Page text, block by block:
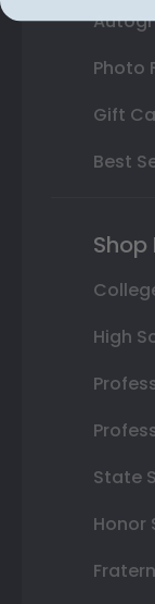
Photo
Gift
Best
Shop
High
State
Honor